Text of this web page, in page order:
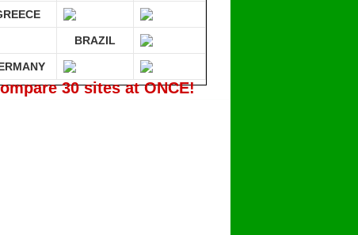
BRAZIL
30 sites at ONCE!